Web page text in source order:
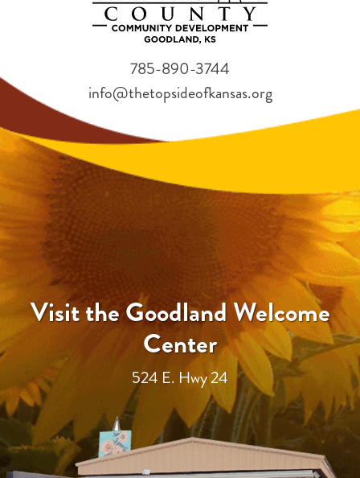
Visit the Goodland Welcome
Center
524 E. Hwy 24
785-890-3744
info@thetopsideofkansas.org